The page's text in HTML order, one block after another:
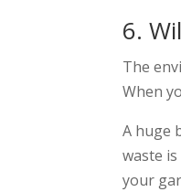
6.
The
When
A huge
waste
your